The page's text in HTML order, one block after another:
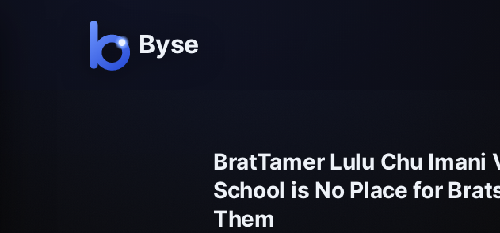
BratTamer Lulu Chu
School is No Place for
Them